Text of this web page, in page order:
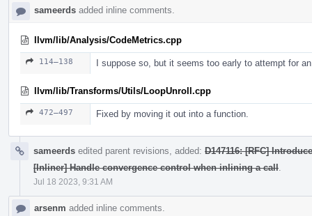
sameerds added inline comments.
llvm/lib/Analysis/CodeMetrics.cpp
114–138 I suppose so, but it seems too early to attempt for
llvm/lib/Transforms/Utils/LoopUnroll.cpp
472–497 Fixed by moving it out into a function.
sameerds edited parent revisions, added: D147116: [RFC]
[Inliner] Handle convergence control when inlining a call
Jul 18 2023, 9:31 AM
arsenm added inline comments.